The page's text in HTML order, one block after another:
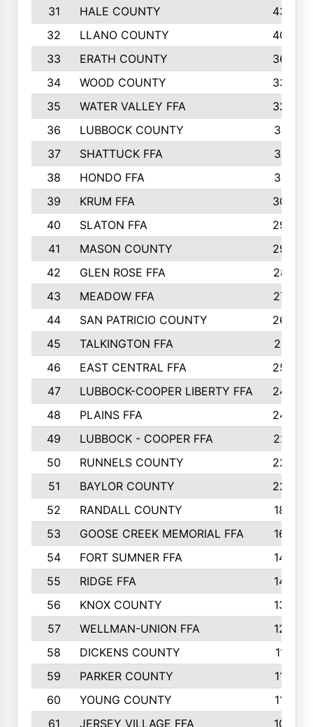
31
HALE COUNTY
430
32
LLANO COUNTY
408
33
ERATH COUNTY
360
34
WOOD COUNTY
335
35
WATER VALLEY FFA
326
36
LUBBOCK COUNTY
321
37
SHATTUCK FFA
317
38
HONDO FFA
314
39
KRUM FFA
305
40
SLATON FFA
299
41
MASON COUNTY
292
42
GLEN ROSE FFA
287
43
MEADOW FFA
275
44
SAN PATRICIO COUNTY
266
45
TALKINGTON FFA
261
46
EAST CENTRAL FFA
259
47
LUBBOCK-COOPER LIBERTY FFA
248
48
PLAINS FFA
242
49
LUBBOCK - COOPER FFA
227
50
RUNNELS COUNTY
220
51
BAYLOR COUNTY
220
52
RANDALL COUNTY
187
53
GOOSE CREEK MEMORIAL FFA
163
54
FORT SUMNER FFA
146
55
RIDGE FFA
144
56
KNOX COUNTY
137
57
WELLMAN-UNION FFA
127
58
DICKENS COUNTY
117
59
PARKER COUNTY
116
60
YOUNG COUNTY
115
61
JERSEY VILLAGE FFA 109